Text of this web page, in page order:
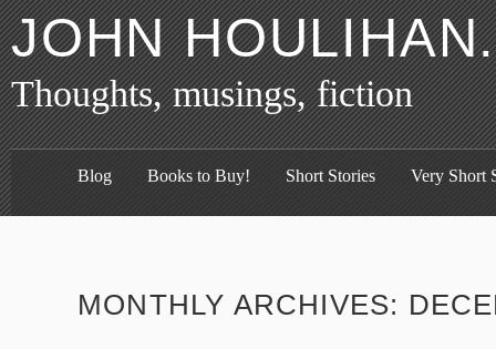
JOHN
Thoughts, musings, fiction
Blog Books to Buy! Short Stories Very Short
MONTHLY ARCHIVES: